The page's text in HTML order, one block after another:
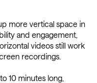
more vertical space in
and engagement,
videos still work
recordings.
10 minutes long,